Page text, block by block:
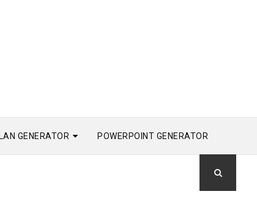
GENERATOR POWERPOINT GENERATOR